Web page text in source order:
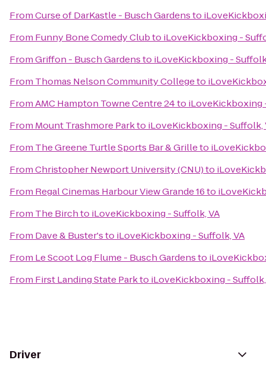
FromCurse of DarKastle - Busch Gardensto
From Funny Bone Comedy Clubto iLoveKickboxing -
FromGriffon - Busch Gardensto iLoveKickboxing -
From Thomas Nelson Community Collegeto
FromAMC Hampton Towne Centre 24to iLoveKickboxing
From Mount Trashmore Parkto iLoveKickboxing - Suffolk,
From The Greene Turtle Sports Bar & Grilleto
FromChristopher Newport University (CNU)to
From Regal Cinemas Harbour View Grande 16to
From The Birchto iLoveKickboxing - Suffolk, VA
From Dave & Buster'sto iLoveKickboxing - Suffolk, VA
From Le Scoot Log Flume - Busch Gardensto
From First Landing State Parkto iLoveKickboxing - Suffolk,
Driver